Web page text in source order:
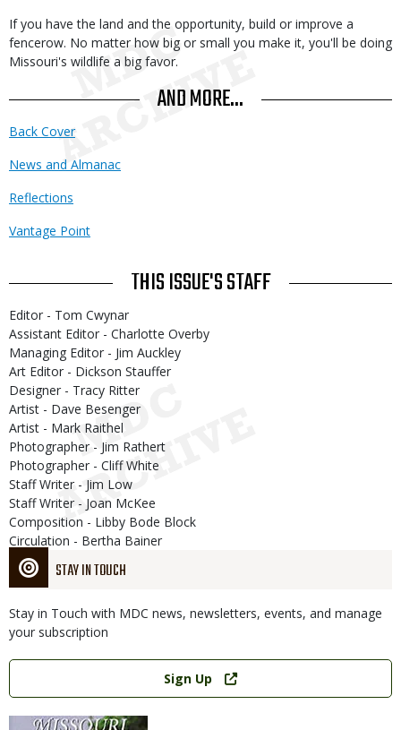
STAY IN TOUCH
Stay in Touch with MDC news, newsletters, events, and manage
your subscription
Link
Sign Up
If you have the land and the opportunity, build or improve a
fencerow. No matter how big or small you make it, you'll be doing
Missouri's wildlife a big favor.
AND MORE...
Back Cover
News and Almanac
Reflections
Vantage Point
THIS ISSUE'S STAFF
Editor - Tom Cwynar
Assistant Editor - Charlotte Overby
Managing Editor - Jim Auckley
Art Editor - Dickson Stauffer
Designer - Tracy Ritter
Artist - Dave Besenger
Artist - Mark Raithel
Photographer - Jim Rathert
Photographer - Cliff White
Staff Writer - Jim Low
Staff Writer - Joan McKee
Composition - Libby Bode Block
Circulation - Bertha Bainer